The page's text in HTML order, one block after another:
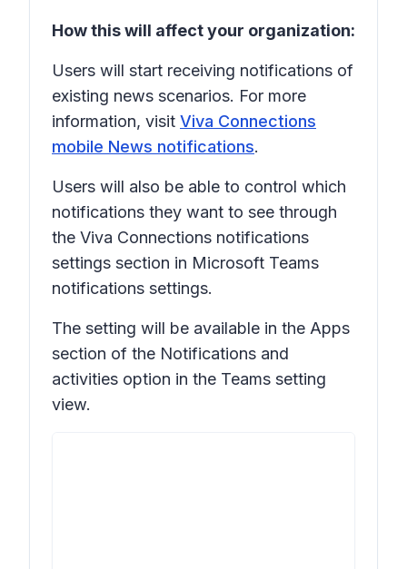
How this will affect your organization:
Users will start receiving notifications of
existing news scenarios. For more
information, visit Viva Connections
mobile News notifications.
Users will also be able to control which
notifications they want to see through
the Viva Connections notifications
settings section in Microsoft Teams
notifications settings.
The setting will be available in the Apps
section of the Notifications and
activities option in the Teams setting
view.